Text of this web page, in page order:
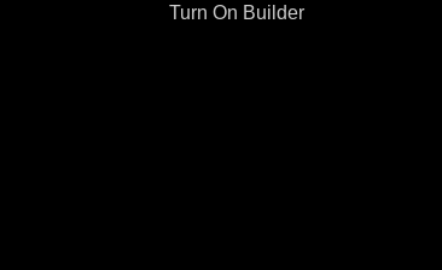
Turn On Builder